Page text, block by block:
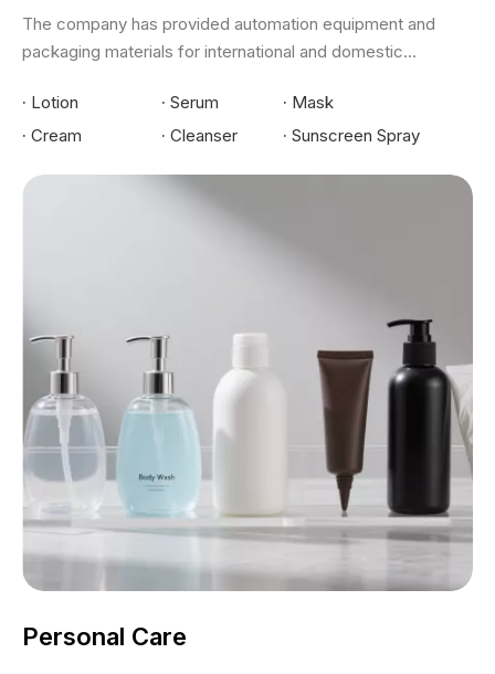
The company has provided automation equipment and
packaging materials for international and domestic...
· Lotion · Serum · Mask
· Cream · Cleanser · Sunscreen Spray
Personal Care